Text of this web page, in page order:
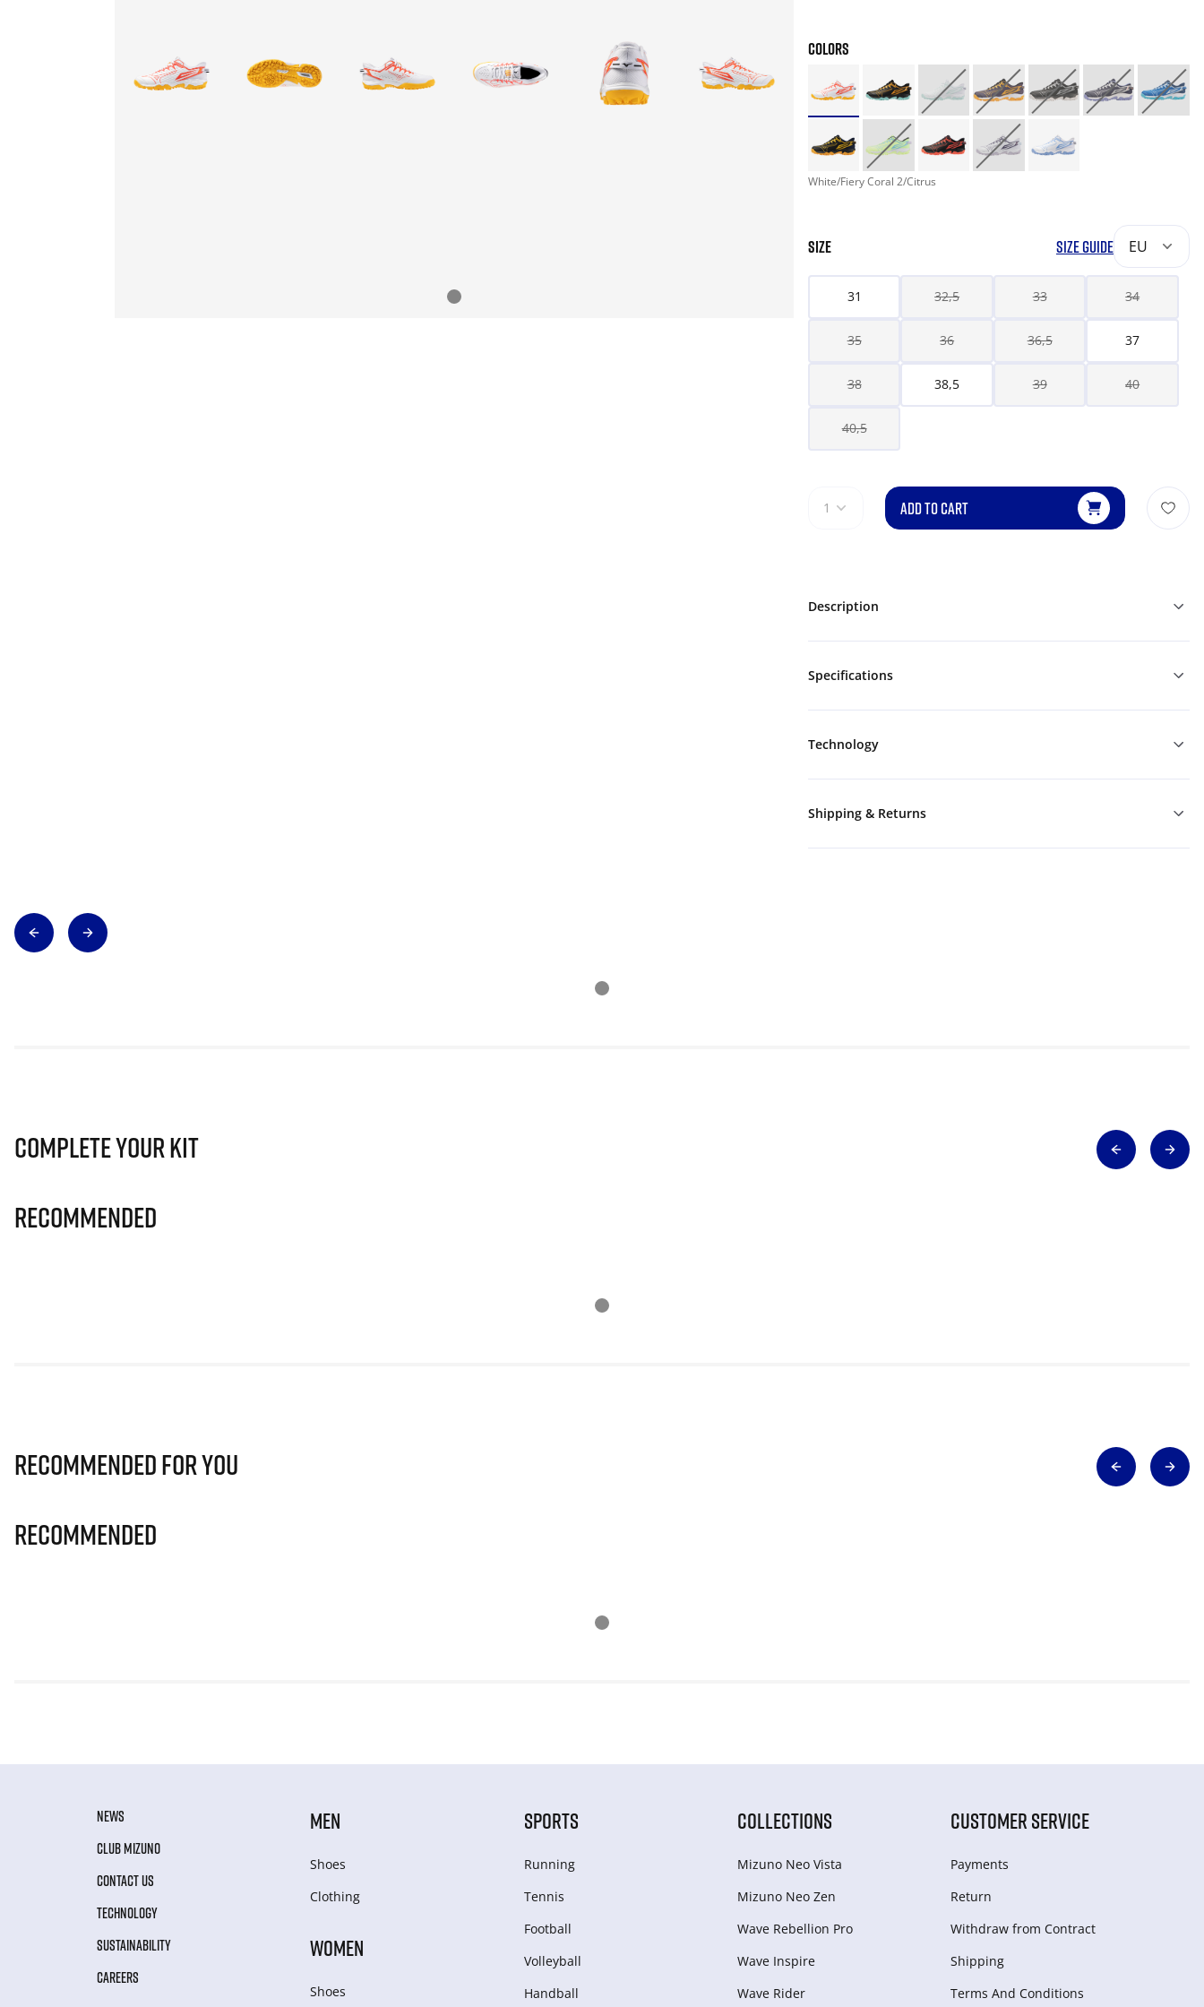
COLORS
White/Fiery Coral 2/Citrus
SIZE SIZE GUIDE EU
31 32,5 33 34
35 36 36,5 37
38 38,5 39 40
40,5
1 ADD TO CART
Description
Specifications
Technology
Shipping & Returns
Complete Your Kit
Recommended
Recommended for you
Recommended
NEWS
CLUB MIZUNO
CONTACT US
TECHNOLOGY
SUSTAINABILITY
CAREERS
MEN
Shoes
Clothing
WOMEN
Shoes
SPORTS
Running
Tennis
Football
Volleyball
Handball
COLLECTIONS
Mizuno Neo Vista
Mizuno Neo Zen
Wave Rebellion Pro
Wave Inspire
Wave Rider
CUSTOMER SERVICE
Payments
Return
Withdraw from Сontract
Shipping
Terms And Conditions